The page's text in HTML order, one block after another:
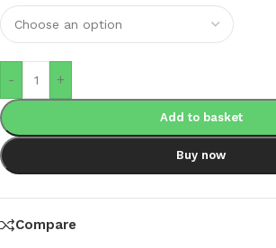
- +
Add to basket
Buy now
Compare